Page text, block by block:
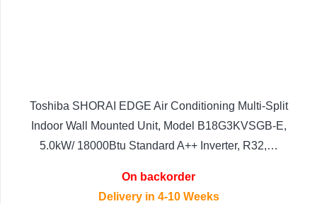
Toshiba SHORAI EDGE Air Conditioning Multi-Split
Indoor Wall Mounted Unit, Model B18G3KVSGB-E,
5.0kW/ 18000Btu Standard A++ Inverter, R32,…
On backorder
Delivery in 4-10 Weeks